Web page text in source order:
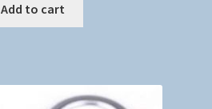
Add to cart